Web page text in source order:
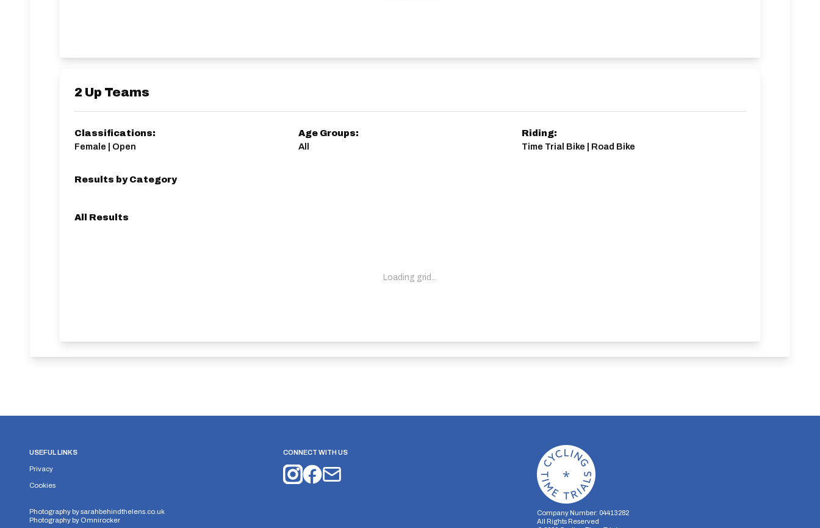
2 Up Teams
Classifications:
Female | Open
Age Groups:
All
Riding:
Time Trial Bike | Road Bike
Results by Category
All Results
Loading grid...
USEFUL LINKS
Privacy
Cookies
Photography bysarahbehindthelens.co.uk
Photography by Omnirocker
CONNECT WITH US
Company Number: 04413282
All Rights Reserved